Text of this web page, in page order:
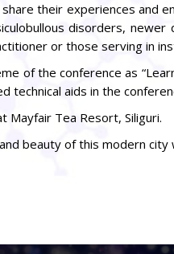
their experiences and
disorders,
or those serving in
of the conference as
technical aids in the
Mayfair Tea Resort, Siliguri.
beauty of this modern